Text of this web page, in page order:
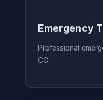
Emergency
Professional
CO